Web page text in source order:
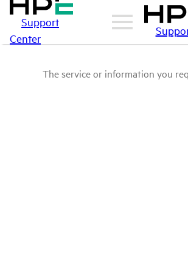
Support
Center
The service or information you